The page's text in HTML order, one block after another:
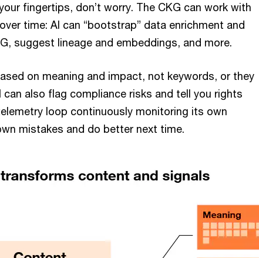
fingertips, don’t worry. The CKG can work with
time: AI can “bootstrap” data enrichment and
suggest lineage and embeddings, and more.
on meaning and impact, not keywords, or they
also flag compliance risks and tell you rights
loop continuously monitoring its own
mistakes and do better next time.